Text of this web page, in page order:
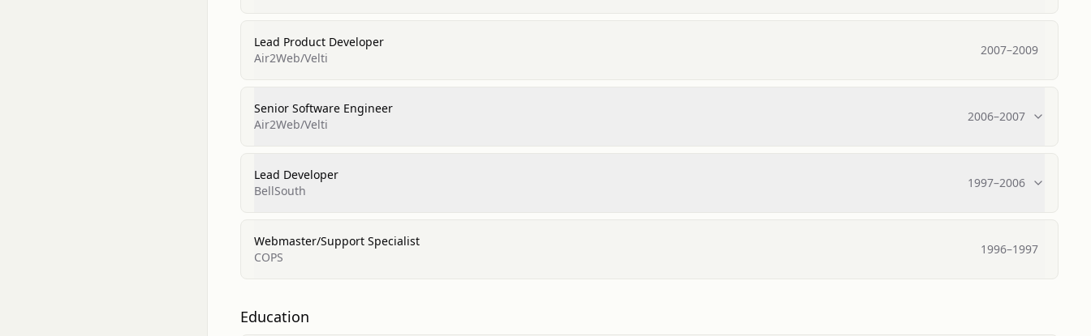
Lead Product Developer
Air2Web/Velti
2007–2009
Senior Software Engineer
Air2Web/Velti
2006–2007
Lead Developer
BellSouth
1997–2006
Webmaster/Support Specialist
COPS
1996–1997
Education